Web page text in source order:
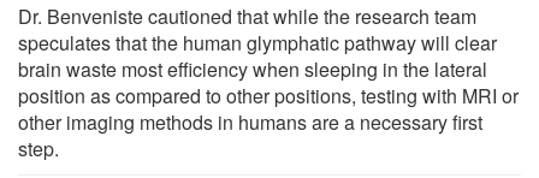
Dr. Benveniste cautioned that while the research team
speculates that the human glymphatic pathway will clear
brain waste most efficiency when sleeping in the lateral
position as compared to other positions, testing with MRI or
other imaging methods in humans are a necessary first
step.